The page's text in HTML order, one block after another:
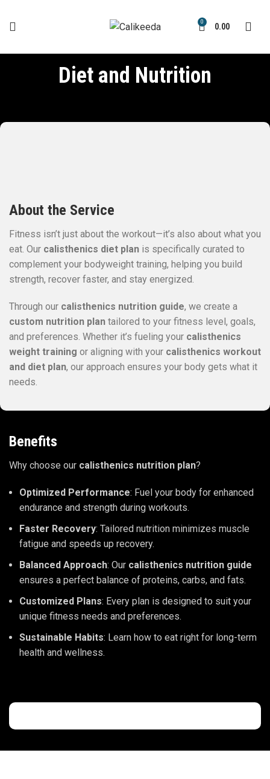
0 0.00
Diet and Nutrition
About the Service
Fitness isn’t just about the workout—it’s also about what you
eat. Our calisthenics diet plan is specifically curated to
complement your bodyweight training, helping you build
strength, recover faster, and stay energized.
Through our calisthenics nutrition guide, we create a
custom nutrition plan tailored to your fitness level, goals,
and preferences. Whether it’s fueling your calisthenics
weight training or aligning with your calisthenics workout
and diet plan, our approach ensures your body gets what it
needs.
Benefits
Why choose our calisthenics nutrition plan?
Optimized Performance: Fuel your body for enhanced
endurance and strength during workouts.
Faster Recovery: Tailored nutrition minimizes muscle
fatigue and speeds up recovery.
Balanced Approach: Our calisthenics nutrition guide
ensures a perfect balance of proteins, carbs, and fats.
Customized Plans: Every plan is designed to suit your
unique fitness needs and preferences.
Sustainable Habits: Learn how to eat right for long-term
health and wellness.